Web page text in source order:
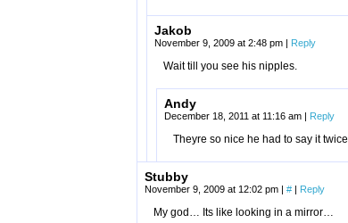
Jakob
November 9, 2009 at 2:48 pm | Reply
Wait till you see his nipples.
Andy
December 18, 2011 at 11:16 am | Reply
Theyre so nice he had to say it twice
Stubby
November 9, 2009 at 12:02 pm | # | Reply
My god… Its like looking in a mirror…